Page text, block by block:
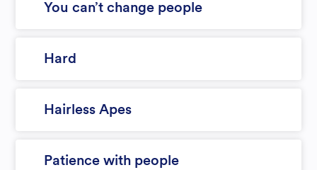
You can’t change people
Hard
Hairless Apes
Patience with people